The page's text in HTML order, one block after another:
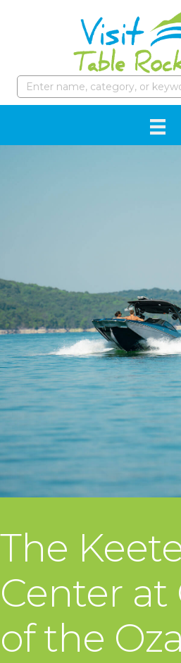
The
Center at
of the